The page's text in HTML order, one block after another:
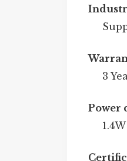
3
Power
1.4W